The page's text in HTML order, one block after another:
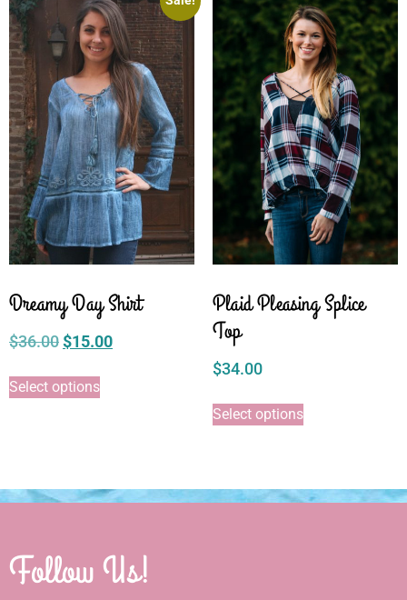
Dreamy Day Shirt
$36.00$15.00
Select options
Plaid Pleasing Splice
Top
$34.00
Select options
Follow Us!